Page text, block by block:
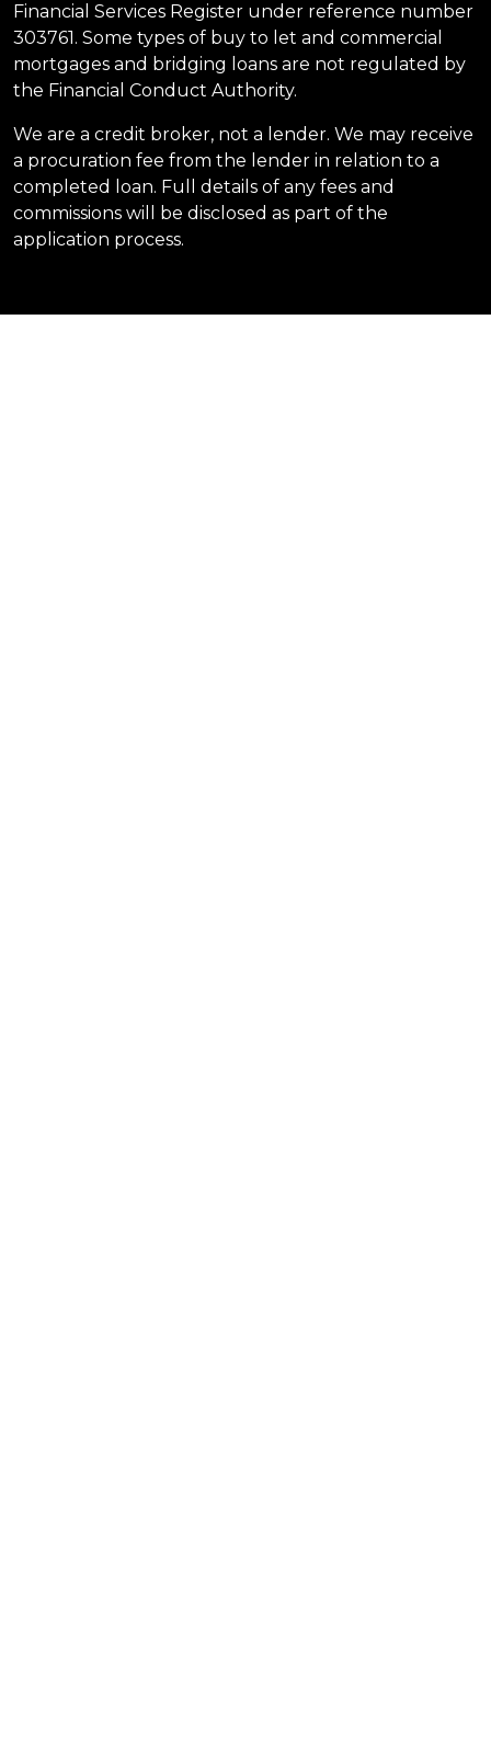
Financial Services Register under reference number
303761. Some types of buy to let and commercial
mortgages and bridging loans are not regulated by
the Financial Conduct Authority.
We are a credit broker, not a lender. We may receive
a procuration fee from the lender in relation to a
completed loan. Full details of any fees and
commissions will be disclosed as part of the
application process.